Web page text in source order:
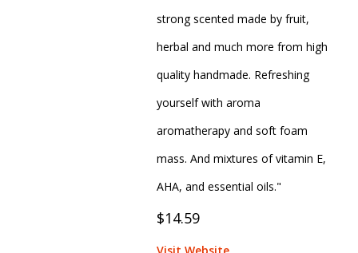
strong scented made by fruit,
herbal and much more from high
quality handmade. Refreshing
yourself with aroma
aromatherapy and soft foam
mass. And mixtures of vitamin E,
AHA, and essential oils."
$14.59
Visit Website